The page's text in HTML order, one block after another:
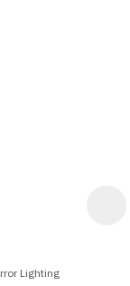
Bathroom and Mirror Lighting